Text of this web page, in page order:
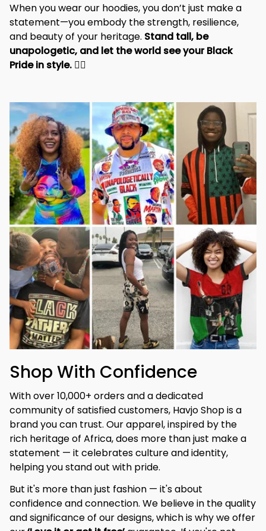
When you wear our hoodies, you don’t just make a
statement—you embody the strength, resilience,
and beauty of your heritage. Stand tall, be
unapologetic, and let the world see your Black
Pride in style. ✊🏾
Shop With Confidence
With over 10,000+ orders and a dedicated
community of satisfied customers, Havjo Shop is a
brand you can trust. Our apparel, inspired by the
rich heritage of Africa, does more than just make a
statement — it celebrates culture and identity,
helping you stand out with pride.
But it's more than just fashion — it's about
confidence and connection. We believe in the quality
and significance of our designs, which is why we offer